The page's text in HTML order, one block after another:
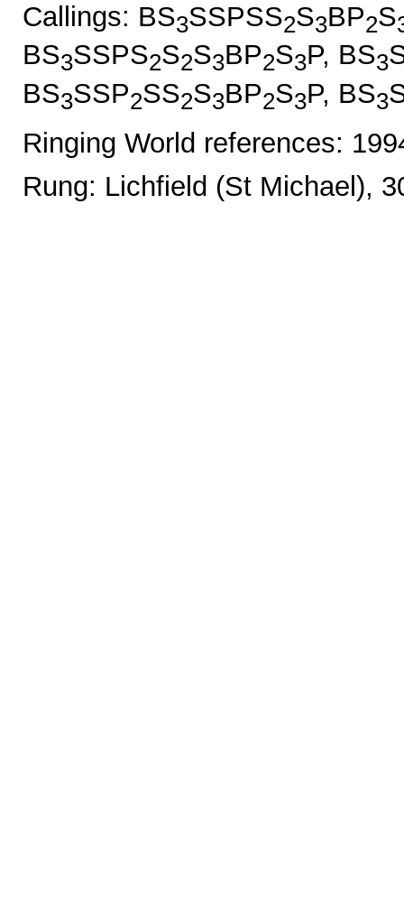
Callings: BS3SSPSS2S3BP2S
BS3SSPS2S2S3BP2S3P, BS3
BS3SSP2SS2S3BP2S3P, BS3
Ringing World references:
Rung: Lichfield (St Michael),